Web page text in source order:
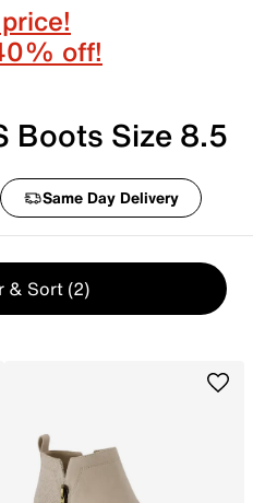
off!
Boots Size 8.5
Same Day Delivery
& Sort (2)